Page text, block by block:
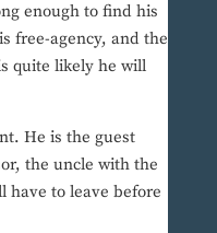
enough to find his
free-agency, and the
quite likely he will
He is the guest
the uncle with the
have to leave before